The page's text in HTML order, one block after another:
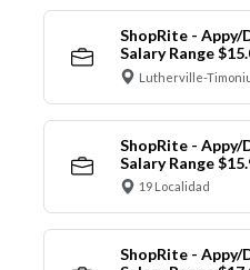
ShopRite - Appy/
Salary Range
Lutherville-
ShopRite - Appy/
Salary Range
19 Localidad
ShopRite - Appy/